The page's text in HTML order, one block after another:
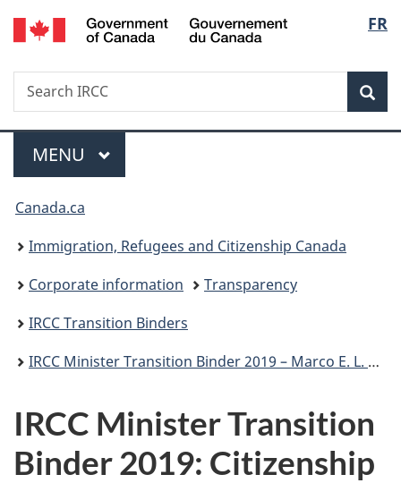
Skip
to
Skip
to
Switch
to
FR
Search
Search
IRCC
Menu
MAIN
MENU
You
are
here:
Canada.ca
Immigration, Refugees and Citizenship Canada
Corporate information
Transparency
IRCC Transition Binders
IRCC Minister Transition Binder 2019 – Marco E. L. Mendicino, P.C., M.P.
IRCC Minister Transition
Binder 2019: Citizenship